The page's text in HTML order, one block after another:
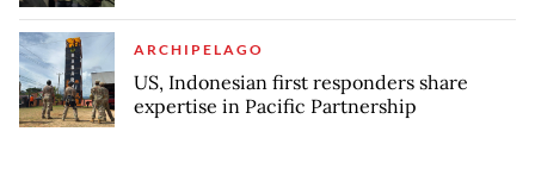
ARCHIPELAGO
US, Indonesian first responders share
expertise in Pacific Partnership